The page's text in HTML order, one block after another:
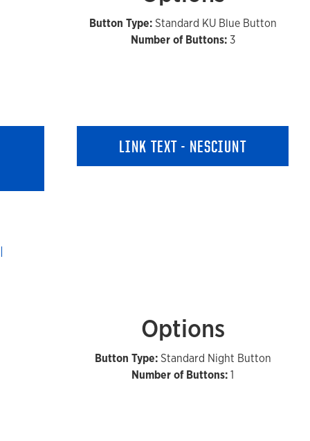
Button Type:Standard KU Blue Button
Number of Buttons:3
LINK TEXT - NESCIUNT
Options
Button Type:Standard Night Button
Number of Buttons:1